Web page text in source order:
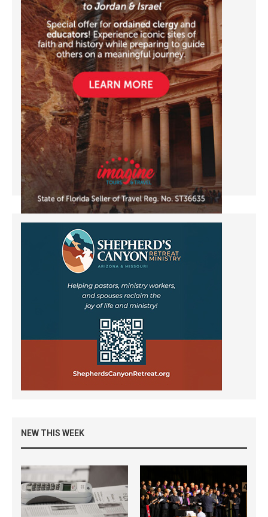
NEW THIS WEEK